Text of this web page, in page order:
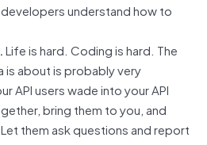
understand how to
Life is hard. Coding is hard. The
about is probably very
API users wade into your API
bring them to you, and
them ask questions and report